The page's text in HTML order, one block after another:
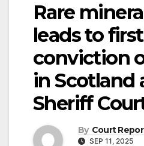
Rare
leads to first
conviction
in Scotland
Sheriff
By Court
SEP 11, 2025